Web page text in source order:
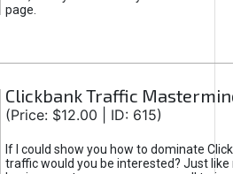
page.
Clickbank Traffic
(Price: $12.00 | ID: 615)
If I could show you how to dominate
traffic would you be interested? Just like